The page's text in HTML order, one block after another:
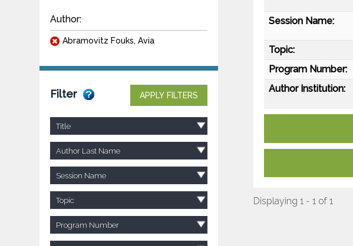
Author:
Abramovitz Fouks, Avia
Filter APPLY FILTERS
Title
Author Last Name
Session Name
Topic
Program Number
Session Name:
Topic:
Program Number:
Author Institution:
Displaying 1 - 1 of 1